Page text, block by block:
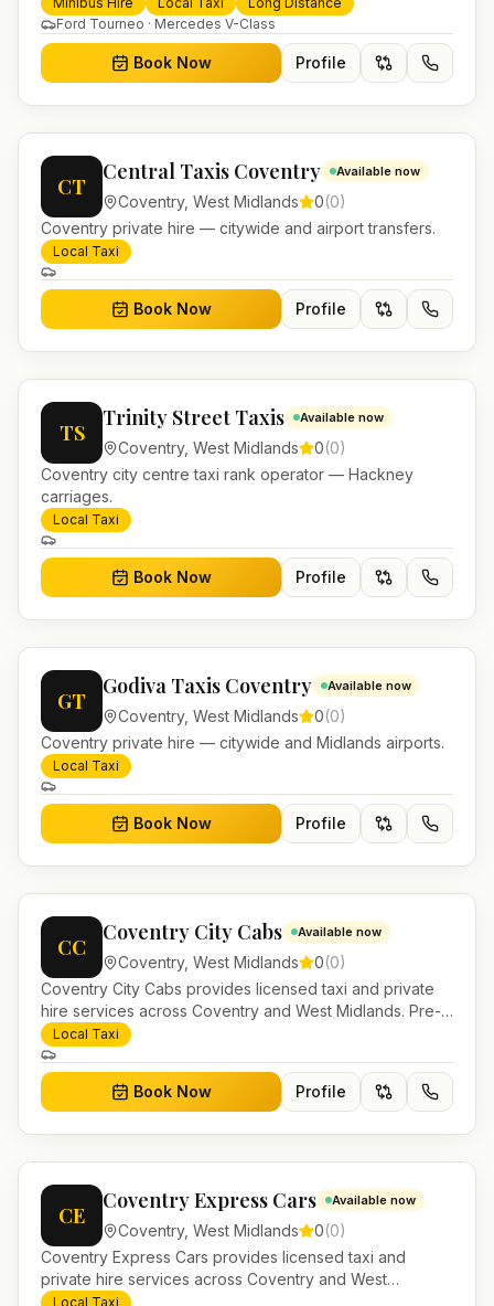
journeys.
Ford Tourneo · Mercedes V-Class
Book Now Profile
CT
Central Taxis Coventry Available now
Coventry, West Midlands 0(0)
Coventry private hire — citywide and airport transfers.
Local Taxi
Book Now Profile
TS
Trinity Street Taxis Available now
Coventry, West Midlands 0(0)
Coventry city centre taxi rank operator — Hackney
carriages.
Local Taxi
Book Now Profile
GT
Godiva Taxis Coventry Available now
Coventry, West Midlands 0(0)
Coventry private hire — citywide and Midlands airports.
Local Taxi
Book Now Profile
CC
Coventry City Cabs Available now
Coventry, West Midlands 0(0)
Coventry City Cabs provides licensed taxi and private
hire services across Coventry and West Midlands. Pre-
bookable airport transfers, local journeys and account
work.
Local Taxi
Book Now Profile
CE
Coventry Express Cars Available now
Coventry, West Midlands 0(0)
Coventry Express Cars provides licensed taxi and
private hire services across Coventry and West
Midlands. Pre-bookable airport transfers, local journeys
Local Taxi